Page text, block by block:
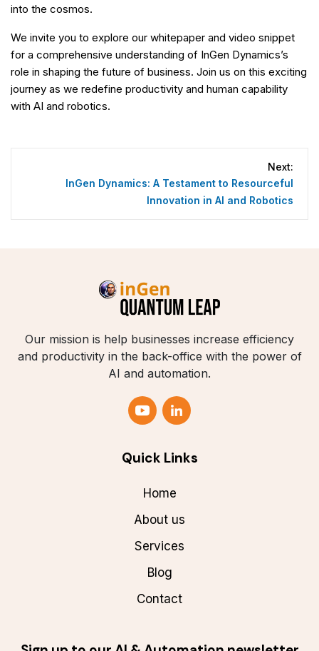
into the cosmos.
We invite you to explore our whitepaper and video snippet
for a comprehensive understanding of InGen Dynamics’s
role in shaping the future of business. Join us on this exciting
journey as we redefine productivity and human capability
with AI and robotics.
Next:
InGen Dynamics: A Testament to Resourceful
Innovation in AI and Robotics
Our mission is help businesses increase efficiency
and productivity in the back-office with the power of
AI and automation.
Quick Links
Home
About us
Services
Blog
Contact